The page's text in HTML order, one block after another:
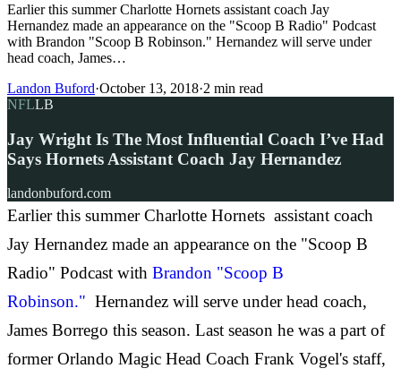
Earlier this summer Charlotte Hornets assistant coach Jay
Hernandez made an appearance on the "Scoop B Radio" Podcast
with Brandon "Scoop B Robinson." Hernandez will serve under
head coach, James…
Landon Buford·October 13, 2018·2 min read
NFLLB
Jay Wright Is The Most Influential Coach I’ve Had
Says Hornets Assistant Coach Jay Hernandez
landonbuford.com
Earlier this summer Charlotte Hornets assistant coach
Jay Hernandez made an appearance on the "Scoop B
Radio" Podcast with Brandon "Scoop B
Robinson." Hernandez will serve under head coach,
James Borrego this season. Last season he was a part of
former Orlando Magic Head Coach Frank Vogel's staff,